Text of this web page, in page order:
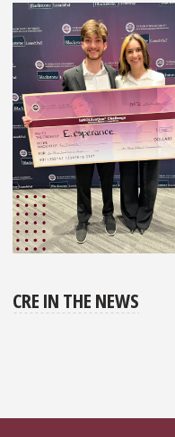
CRE IN THE NEWS